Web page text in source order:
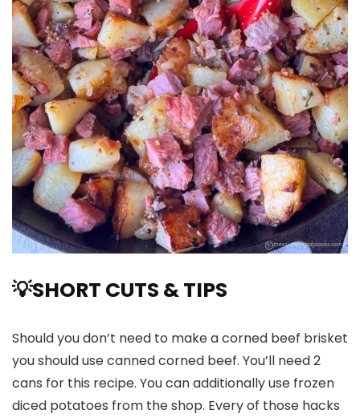
💡SHORT CUTS & TIPS
Should you don’t need to make a corned beef brisket
you should use canned corned beef. You’ll need 2
cans for this recipe. You can additionally use frozen
diced potatoes from the shop. Every of those hacks